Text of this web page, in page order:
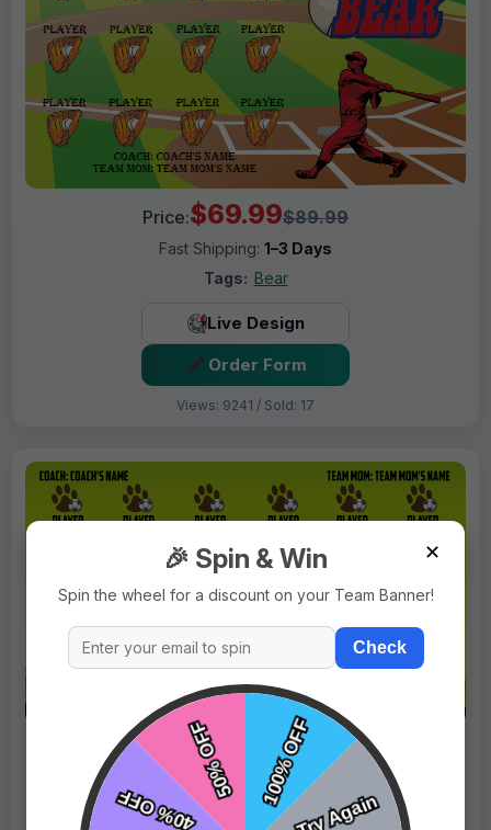
Price:$69.99$89.99
Fast Shipping: 1–3 Days
Tags: Bear
Live Design
Order Form
Views: 9241 / Sold: 17
Price: $69.99$89.99
Fast Shipping:
1–3 Days
Tags:
Bears
✕
🎉 Spin & Win
Spin the wheel for a discount on your Team Banner!
Check